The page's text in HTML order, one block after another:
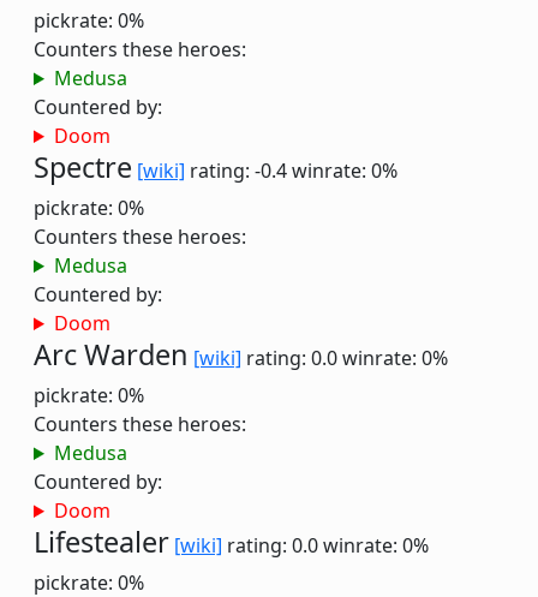
pickrate: 0%
Counters these heroes:
Medusa
Countered by:
Doom
Spectre [wiki] rating: -0.4winrate: 0%
pickrate: 0%
Counters these heroes:
Medusa
Countered by:
Doom
Arc Warden [wiki] rating: 0.0winrate: 0%
pickrate: 0%
Counters these heroes:
Medusa
Countered by:
Doom
Lifestealer [wiki] rating: 0.0winrate: 0%
pickrate: 0%